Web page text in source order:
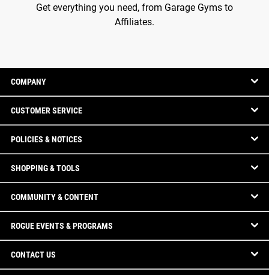
Get everything you need, from Garage Gyms to
Affiliates.
COMPANY
CUSTOMER SERVICE
POLICIES & NOTICES
SHOPPING & TOOLS
COMMUNITY & CONTENT
ROGUE EVENTS & PROGRAMS
CONTACT US